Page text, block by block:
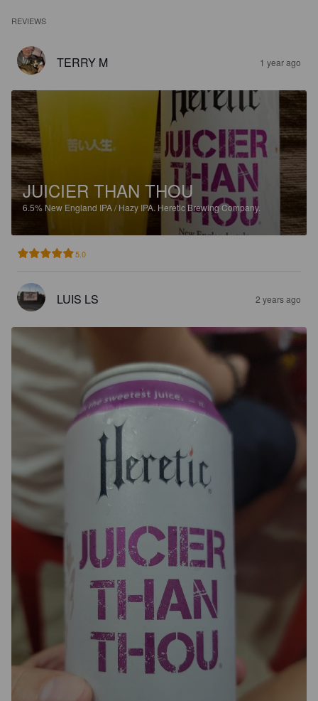
REVIEWS
TERRY M 1 year ago
JUICIER THAN THOU
6.5% New England IPA / Hazy IPA. Heretic Brewing Company.
5.0
LUIS LS 2 years ago